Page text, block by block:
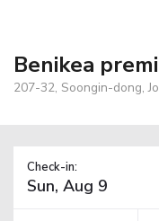
Benikea
207-32, Soongin-dong,
Check-in: